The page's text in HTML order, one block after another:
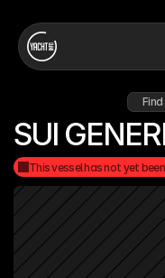
SUI
This vessel has not yet